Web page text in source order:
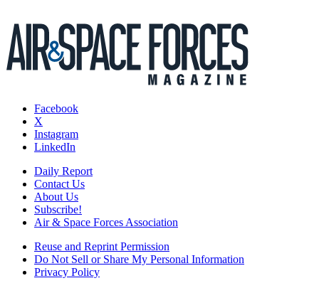
Facebook
X
Instagram
LinkedIn
Daily Report
Contact Us
About Us
Subscribe!
Air & Space Forces Association
Reuse and Reprint Permission
Do Not Sell or Share My Personal Information
Privacy Policy